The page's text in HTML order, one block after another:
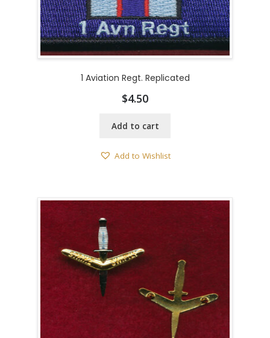
1 Aviation Regt. Replicated
$4.50
Add to cart
Add to Wishlist